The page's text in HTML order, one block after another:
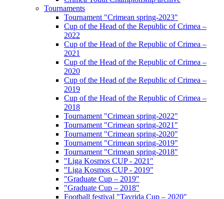
Tournaments
Tournament "Crimean spring-2023"
Cup of the Head of the Republic of Crimea –
2022
Cup of the Head of the Republic of Crimea –
2021
Cup of the Head of the Republic of Crimea –
2020
Cup of the Head of the Republic of Crimea –
2019
Cup of the Head of the Republic of Crimea –
2018
Tournament "Crimean spring-2022"
Tournament "Crimean spring-2021"
Tournament "Crimean spring-2020"
Tournament "Crimean spring-2019"
Tournament "Crimean spring-2018"
"Liga Kosmos CUP - 2021"
"Liga Kosmos CUP - 2019"
"Graduate Cup – 2019"
"Graduate Cup – 2018"
Football festival "Tavrida Cup – 2020"